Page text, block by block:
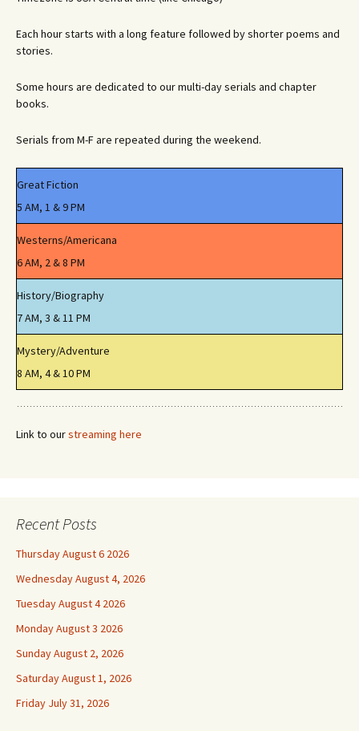
Each hour starts with a long feature followed by shorter poems and
stories.
Some hours are dedicated to our multi-day serials and chapter
books.
Serials from M-F are repeated during the weekend.
Great Fiction
5 AM, 1 & 9 PM
Westerns/Americana
6 AM, 2 & 8 PM
History/Biography
7 AM, 3 & 11 PM
Mystery/Adventure
8 AM, 4 & 10 PM
Link to ourstreaming here
Recent Posts
Thursday August 6 2026
Wednesday August 4, 2026
Tuesday August 4 2026
Monday August 3 2026
Sunday August 2, 2026
Saturday August 1, 2026
Friday July 31, 2026